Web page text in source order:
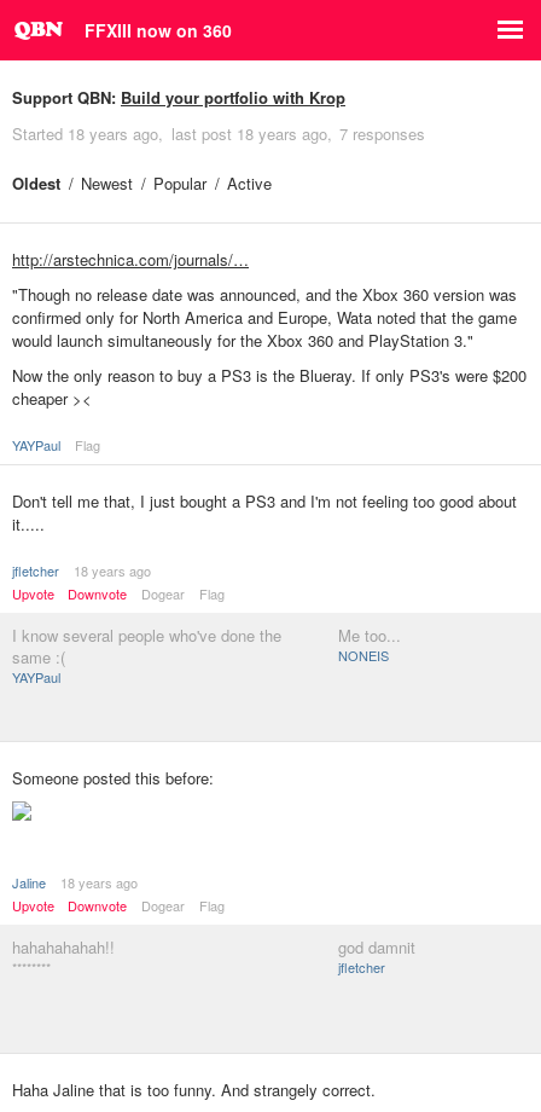
FFXIII now on 360
Support QBN: Build your portfolio with Krop
Started 18 years ago last post 18 years ago 7 responses
Oldest Newest Popular Active
http://arstechnica.com/journals/…
"Though no release date was announced, and the Xbox 360 version was
confirmed only for North America and Europe, Wata noted that the game
would launch simultaneously for the Xbox 360 and PlayStation 3."
Now the only reason to buy a PS3 is the Blueray. If only PS3's were $200
cheaper ><
YAYPaul Flag
Don't tell me that, I just bought a PS3 and I'm not feeling too good about
it.....
jfletcher
18 years ago
Upvote
Downvote Dogear Flag
I know several people who've done the
same :(
YAYPaul
Me too...
NONEIS
Someone posted this before:
Jaline
18 years ago
Upvote
Downvote Dogear Flag
hahahahahah!!
********
god damnit
jfletcher
Haha Jaline that is too funny. And strangely correct.